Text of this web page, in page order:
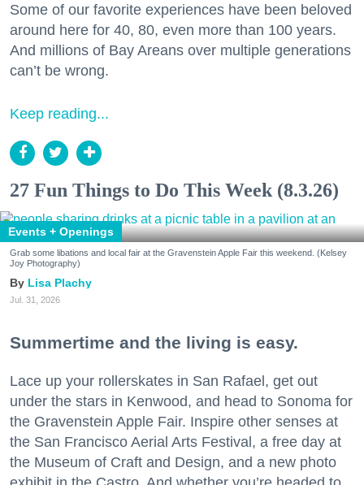
Some of our favorite experiences have been beloved
around here for 40, 80, even more than 100 years.
And millions of Bay Areans over multiple generations
can’t be wrong.
Keep reading...
27 Fun Things to Do This Week (8.3.26)
Events + Openings
Grab some libations and local fair at the Gravenstein Apple Fair this weekend. (Kelsey
Joy Photography)
Lisa Plachy
Jul. 31, 2026
Summertime and the living is easy.
Lace up your rollerskates in San Rafael, get out
under the stars in Kenwood, and head to Sonoma for
the Gravenstein Apple Fair. Inspire other senses at
the San Francisco Aerial Arts Festival, a free day at
the Museum of Craft and Design, and a new photo